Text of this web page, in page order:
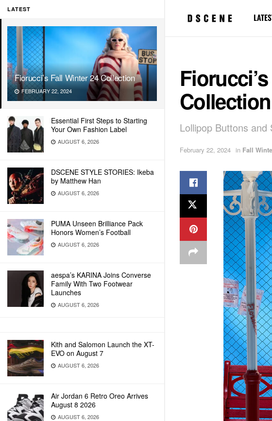
LATEST
Fiorucci’s Fall Winter 24 Collection
FEBRUARY 22, 2024
Essential First Steps to Starting
Your Own Fashion Label
AUGUST 6, 2026
DSCENE STYLE STORIES: Ikeba
by Matthew Han
AUGUST 6, 2026
PUMA Unseen Brilliance Pack
Honors Women’s Football
AUGUST 6, 2026
aespa’s KARINA Joins Converse
Family With Two Footwear
Launches
AUGUST 6, 2026
Kith and Salomon Launch the XT-
EVO on August 7
AUGUST 6, 2026
Air Jordan 6 Retro Oreo Arrives
August 8 2026
AUGUST 6, 2026
Collection
Lollipop Buttons and
February 22, 2024 in Fall